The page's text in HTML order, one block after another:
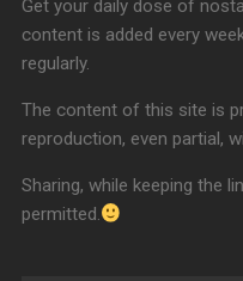
Get your daily dose of
content is added every
regularly.
The content of this site is
reproduction, even partial,
Sharing, while keeping the
permitted.